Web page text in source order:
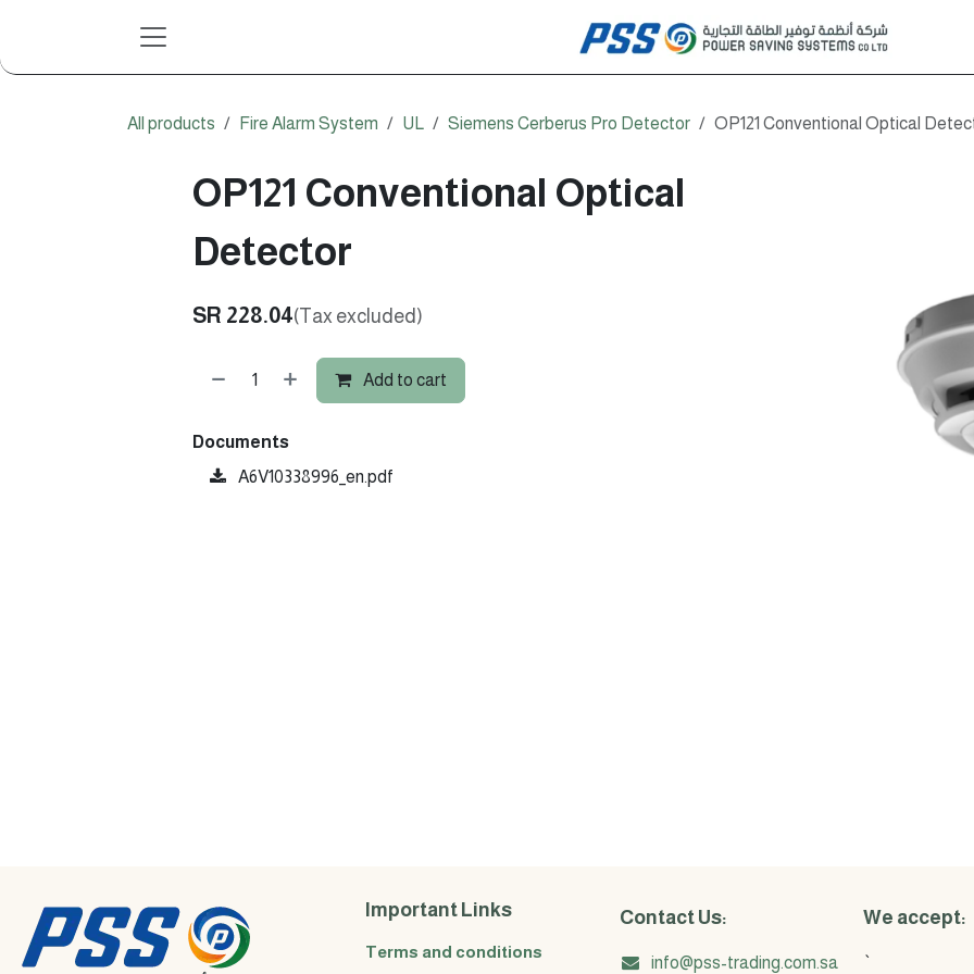
All products Fire Alarm System UL Siemens Cerberus Pro Detector OP121 Conventional Optical
OP121 Conventional Optical
Detector
SR 228.04(Tax excluded)
Add to cart
Documents
A6V10338996_en.pdf
Important Links
Terms and conditions
Contact Us:
info@pss-trading.com.sa
We accept:
`